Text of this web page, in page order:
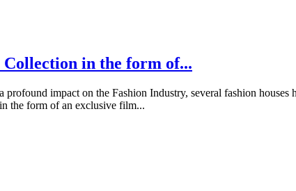
in the form of...
impact on the Fashion Industry, several fashion
the form of an exclusive film...